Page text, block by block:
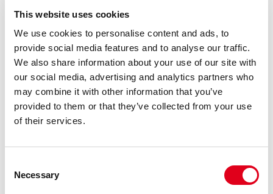
This website uses cookies
We use cookies to personalise content and ads, to
provide social media features and to analyse our traffic.
We also share information about your use of our site with
our social media, advertising and analytics partners who
may combine it with other information that you’ve
provided to them or that they’ve collected from your use
of their services.
Selection
Necessary
Do you need help with P145XC?
product, please get in touch with our local Staff